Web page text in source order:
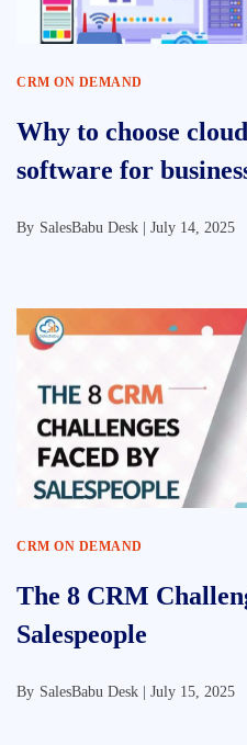
CRM ON DEMAND
Why to choose
software for
By SalesBabu Desk | July 14, 2025
CRM ON DEMAND
The 8 CRM
Salespeople
By SalesBabu Desk | July 15, 2025